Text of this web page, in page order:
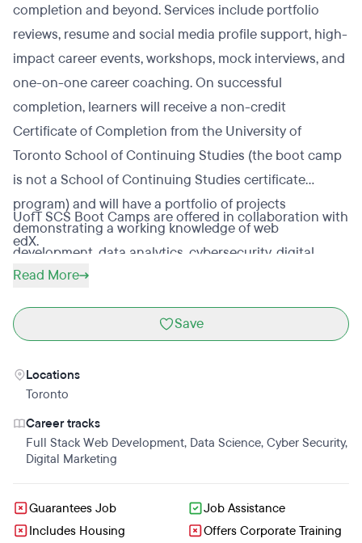
completion and beyond. Services include portfolio
reviews, resume and social media profile support, high-
impact career events, workshops, mock interviews, and
one-on-one career coaching. On successful
completion, learners will receive a non-credit
Certificate of Completion from the University of
Toronto School of Continuing Studies (the boot camp
is not a School of Continuing Studies certificate
program) and will have a portfolio of projects
demonstrating a working knowledge of web
development, data analytics, cybersecurity, digital
marketing, financial technology, or UX/UI.
UofT SCS Boot Camps are offered in collaboration with
edX.
Read More
Save
Locations
Toronto
Career tracks
Full Stack Web Development, Data Science, Cyber Security,
Digital Marketing
Guarantees Job
Job Assistance
Includes Housing
Offers Corporate Training